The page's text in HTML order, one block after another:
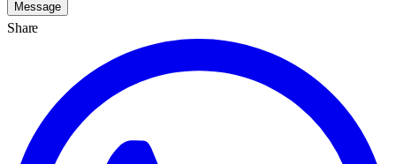
Message
Share